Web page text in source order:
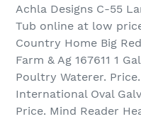
Achla Designs C-55
Tub online at low
Country Home Big
Farm & Ag 167611 1
Poultry Waterer.
International Oval
Price. Mind Reader